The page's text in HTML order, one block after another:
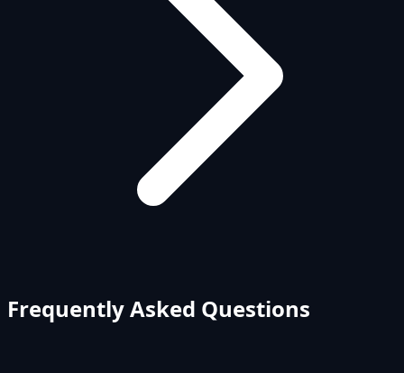
Frequently Asked Questions